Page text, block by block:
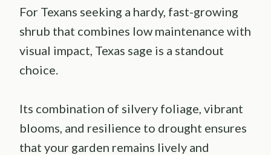
For Texans seeking a hardy, fast-growing
shrub that combines low maintenance with
visual impact, Texas sage is a standout
choice.
Its combination of silvery foliage, vibrant
blooms, and resilience to drought ensures
that your garden remains lively and